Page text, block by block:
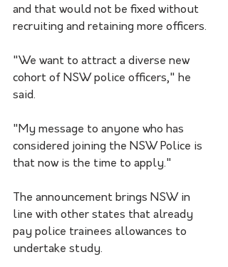
and that would not be fixed without
recruiting and retaining more officers.
"We want to attract a diverse new
cohort of NSW police officers," he
said.
"My message to anyone who has
considered joining the NSW Police is
that now is the time to apply."
The announcement brings NSW in
line with other states that already
pay police trainees allowances to
undertake study.